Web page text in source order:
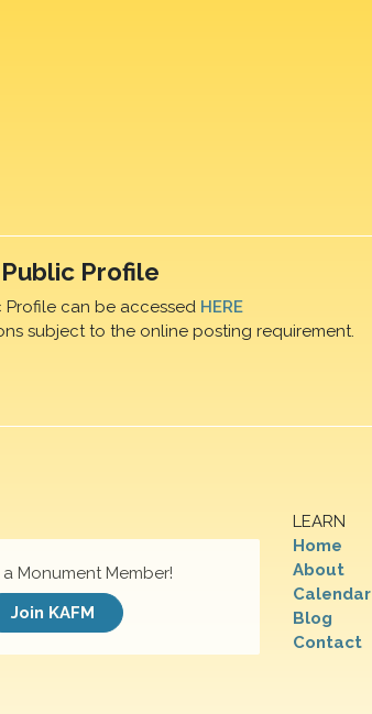
Public Profile
Profile can be accessed HERE
subject to the online posting requirement.
LEARN
Home
About
Calendar
Blog
Contact
Monument Member!
Join KAFM